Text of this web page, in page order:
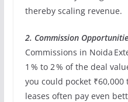
thereby scaling revenue.
2. Commission
Commissions in Noida
1 % to 2 % of the deal
you could pocket ₹60,000
leases often pay even